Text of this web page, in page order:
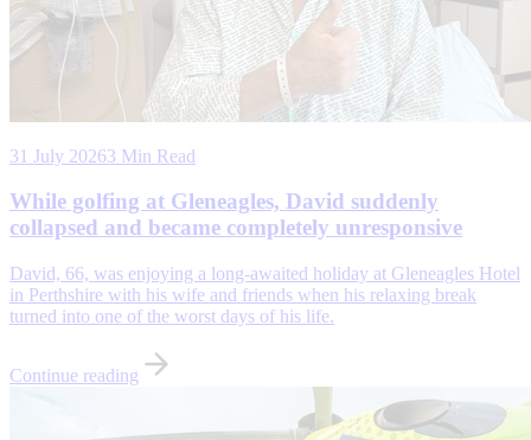
31 July 20263 Min Read
While golfing at Gleneagles, David suddenly
collapsed and became completely unresponsive
David, 66, was enjoying a long-awaited holiday at Gleneagles Hotel
in Perthshire with his wife and friends when his relaxing break
turned into one of the worst days of his life.
Continue reading